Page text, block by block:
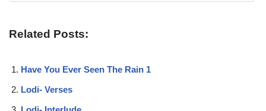
Related Posts:
Have You Ever Seen The Rain 1
Lodi- Verses